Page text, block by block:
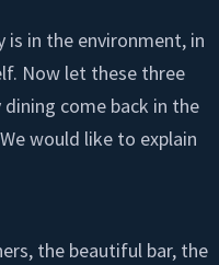
is in the environment, in
Now let these three
come back in the
would like to explain
the beautiful bar, the